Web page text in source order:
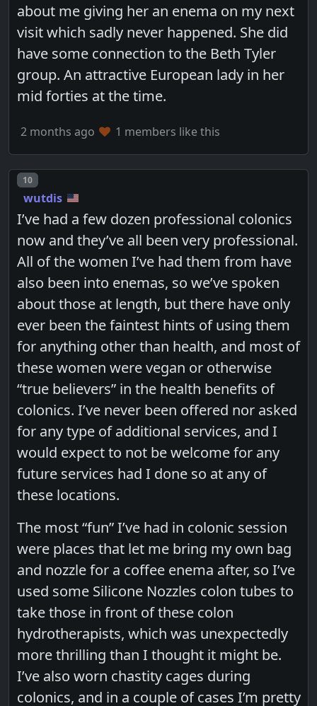
about me giving her an enema on my next
visit which sadly never happened. She did
have some connection to the Beth Tyler
group. An attractive European lady in her
mid forties at the time.
2 months ago 1 members like this
Post number
10
wutdis
I’ve had a few dozen professional colonics
now and they’ve all been very professional.
All of the women I’ve had them from have
also been into enemas, so we’ve spoken
about those at length, but there have only
ever been the faintest hints of using them
for anything other than health, and most of
these women were vegan or otherwise
“true believers” in the health benefits of
colonics. I’ve never been offered nor asked
for any type of additional services, and I
would expect to not be welcome for any
future services had I done so at any of
these locations.
The most “fun” I’ve had in colonic session
were places that let me bring my own bag
and nozzle for a coffee enema after, so I’ve
used some Silicone Nozzles colon tubes to
take those in front of these colon
hydrotherapists, which was unexpectedly
more thrilling than I thought it might be.
I’ve also worn chastity cages during
colonics, and in a couple of cases I’m pretty